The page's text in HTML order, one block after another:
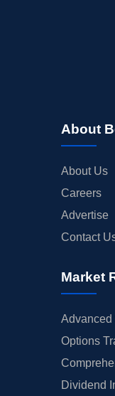
About
About Us
Careers
Advertise
Contact
Market
Advanced
Options
Dividend